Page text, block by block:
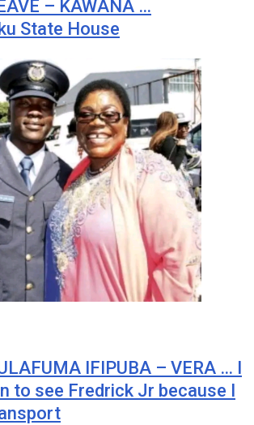
– KAWANA …
State House
IFIPUBA – VERA … I
to see Fredrick Jr because I